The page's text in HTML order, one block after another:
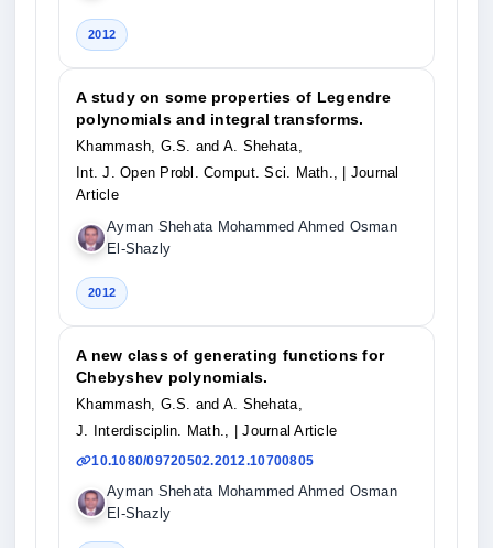
2012
A study on some properties of Legendre
polynomials and integral transforms.
Khammash, G.S. and A. Shehata,
Int. J. Open Probl. Comput. Sci. Math.,
| Journal
Article
Ayman Shehata Mohammed Ahmed Osman
El-Shazly
2012
A new class of generating functions for
Chebyshev polynomials.
Khammash, G.S. and A. Shehata,
J. Interdisciplin. Math.,
| Journal Article
10.1080/09720502.2012.10700805
Ayman Shehata Mohammed Ahmed Osman
El-Shazly